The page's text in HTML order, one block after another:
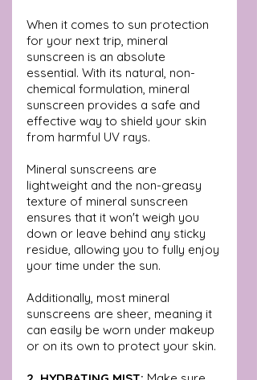
When it comes to sun protection
for your next trip, mineral
sunscreen is an absolute
essential. With its natural, non-
chemical formulation, mineral
sunscreen provides a safe and
effective way to shield your skin
from harmful UV rays.
Mineral sunscreens are
lightweight and the non-greasy
texture of mineral sunscreen
ensures that it won't weigh you
down or leave behind any sticky
residue, allowing you to fully enjoy
your time under the sun.
Additionally, most mineral
sunscreens are sheer, meaning it
can easily be worn under makeup
or on its own to protect your skin.